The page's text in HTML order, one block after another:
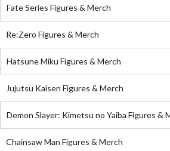
Fate Series Figures & Merch
Re:Zero Figures & Merch
Hatsune Miku Figures & Merch
Jujutsu Kaisen Figures & Merch
Demon Slayer: Kimetsu no Yaiba Figures &
Chainsaw Man Figures & Merch